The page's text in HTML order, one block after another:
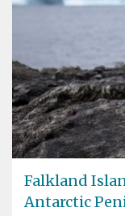
Falkland
Antarctic